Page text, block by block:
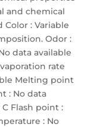
and chemical
: Variable
Odor :
data available
rate
Melting point
: No data
Flash point :
: No